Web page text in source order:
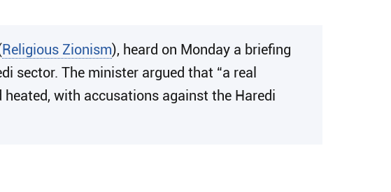
Religious Zionism), heard on Monday a briefing
sector. The minister argued that “a real
with accusations against the Haredi